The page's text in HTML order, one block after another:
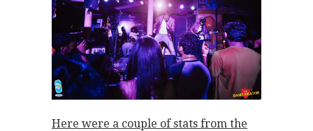
Here were a couple of stats from the